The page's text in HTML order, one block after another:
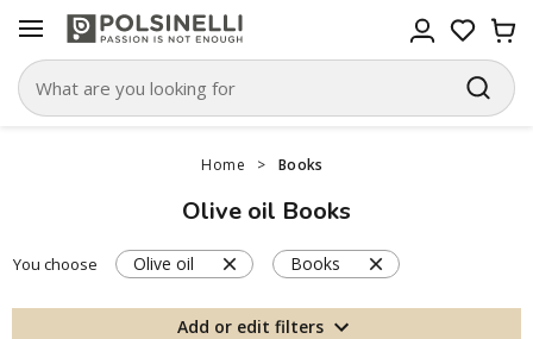
Home > Books
Olive oil Books
You choose Olive oil Books
Add or edit filters